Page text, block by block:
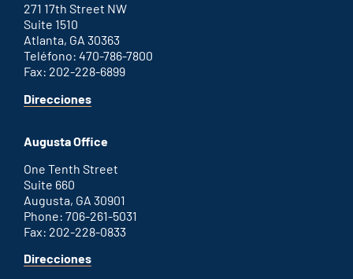
271 17th Street NW
Suite 1510
Atlanta, GA 30363
Teléfono: 470-786-7800
Fax: 202-228-6899
Direccionesfor
Augusta Office
One Tenth Street
Suite 660
Augusta, GA 30901
Phone: 706-261-5031
Fax: 202-228-0833
Direccionesfor